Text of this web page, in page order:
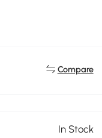
Compare
In Stock